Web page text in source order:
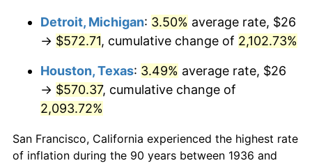
1974 $92.22 11.04%
1975 $100.63 9.13%
1976 $106.43 5.76%
1977 $113.35
1978 $121.96 7.59%
Detroit, Michigan: 3.50% average rate, $26
→ $572.71, cumulative change of 2,102.73%
Houston, Texas: 3.49% average rate, $26
→ $570.37, cumulative change of
2,093.72%
San Francisco, California experienced the highest rate
of inflation during the 90 years between 1936 and